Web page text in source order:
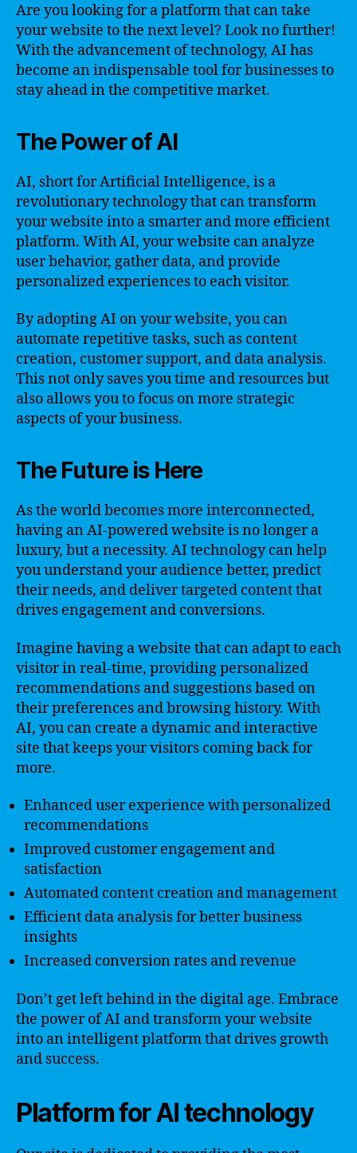
Are you looking for a platform that can take
your website to the next level? Look no further!
With the advancement of technology, AI has
become an indispensable tool for businesses to
stay ahead in the competitive market.
The Power of AI
AI, short for Artificial Intelligence, is a
revolutionary technology that can transform
your website into a smarter and more efficient
platform. With AI, your website can analyze
user behavior, gather data, and provide
personalized experiences to each visitor.
By adopting AI on your website, you can
automate repetitive tasks, such as content
creation, customer support, and data analysis.
This not only saves you time and resources but
also allows you to focus on more strategic
aspects of your business.
The Future is Here
As the world becomes more interconnected,
having an AI-powered website is no longer a
luxury, but a necessity. AI technology can help
you understand your audience better, predict
their needs, and deliver targeted content that
drives engagement and conversions.
Imagine having a website that can adapt to each
visitor in real-time, providing personalized
recommendations and suggestions based on
their preferences and browsing history. With
AI, you can create a dynamic and interactive
site that keeps your visitors coming back for
more.
Enhanced user experience with personalized
recommendations
Improved customer engagement and
satisfaction
Automated content creation and management
Efficient data analysis for better business
insights
Increased conversion rates and revenue
Don’t get left behind in the digital age. Embrace
the power of AI and transform your website
into an intelligent platform that drives growth
and success.
Platform for AI technology